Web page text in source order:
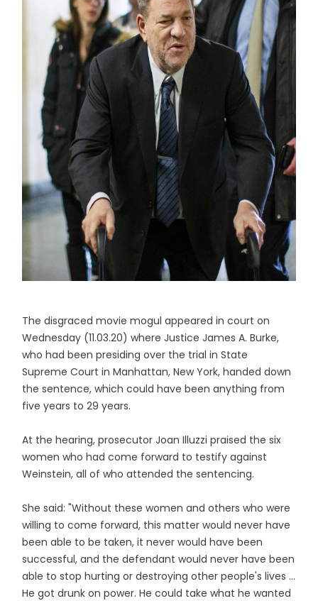
The disgraced movie mogul appeared in court on
Wednesday (11.03.20) where Justice James A. Burke,
who had been presiding over the trial in State
Supreme Court in Manhattan, New York, handed down
the sentence, which could have been anything from
five years to 29 years.
At the hearing, prosecutor Joan Illuzzi praised the six
women who had come forward to testify against
Weinstein, all of who attended the sentencing.
She said: "Without these women and others who were
willing to come forward, this matter would never have
been able to be taken, it never would have been
successful, and the defendant would never have been
able to stop hurting or destroying other people's lives ...
He got drunk on power. He could take what he wanted